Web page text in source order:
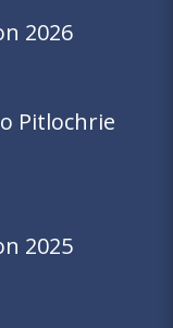
2026
Pitlochrie
2025